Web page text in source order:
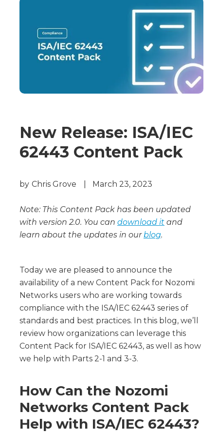
New Release: ISA/IEC
62443 Content Pack
by Chris Grove March 23, 2023
Note: This Content Pack has been updated
with version 2.0. You can download it and
learn about the updates in ourblog.
Today we are pleased to announce the
availability of a new Content Pack for Nozomi
Networks users who are working towards
compliance with the ISA/IEC 62443 series of
standards and best practices. In this blog, we’ll
review how organizations can leverage this
Content Pack for ISA/IEC 62443, as well as how
we help with Parts 2-1 and 3-3.
How Can the Nozomi
Networks Content Pack
Help with ISA/IEC 62443?